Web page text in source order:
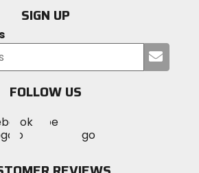
SIGN UP
your
FOLLOW US
MotoSport
on
Visit
MotoSportMotoSport